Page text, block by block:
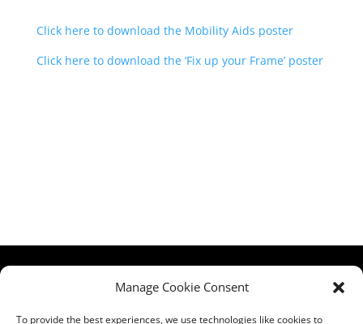
Manage Cookie Consent
To provide the best experiences, we use technologies like cookies to
Click here to download the Mobility Aids poster
Click here to download the ‘Fix up your Frame’ poster
Welwyn Garden
Comments,
Complaints|Privacy